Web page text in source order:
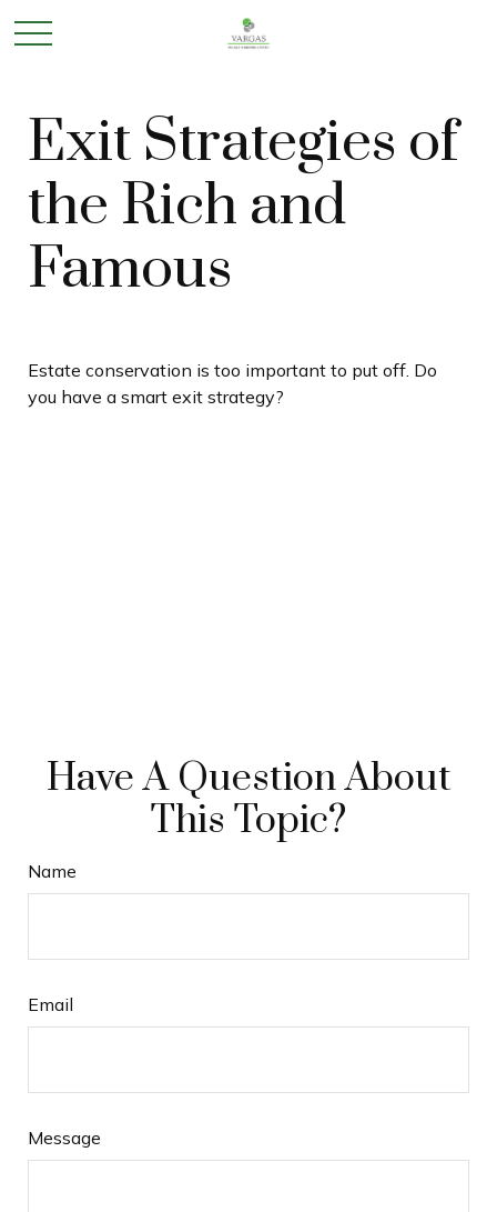
Exit Strategies of
the Rich and
Famous
Estate conservation is too important to put off. Do
you have a smart exit strategy?
Have A Question About
This Topic?
Name
Email
Message